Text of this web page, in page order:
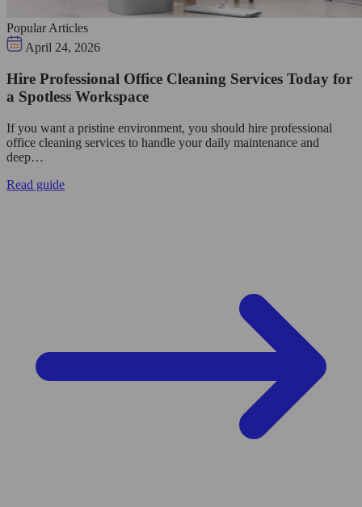
Popular Articles
April 24, 2026
Hire Professional Office Cleaning Services Today for
a Spotless Workspace
If you want a pristine environment, you should hire professional
office cleaning services to handle your daily maintenance and
deep…
Read guide